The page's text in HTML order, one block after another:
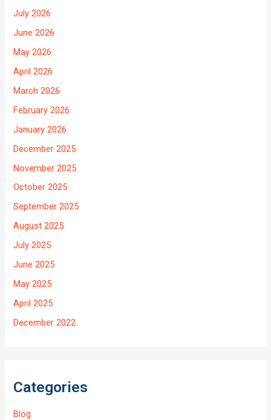
July 2026
June 2026
May 2026
April 2026
March 2026
February 2026
January 2026
December 2025
November 2025
October 2025
September 2025
August 2025
July 2025
June 2025
May 2025
April 2025
December 2022
Categories
Blog